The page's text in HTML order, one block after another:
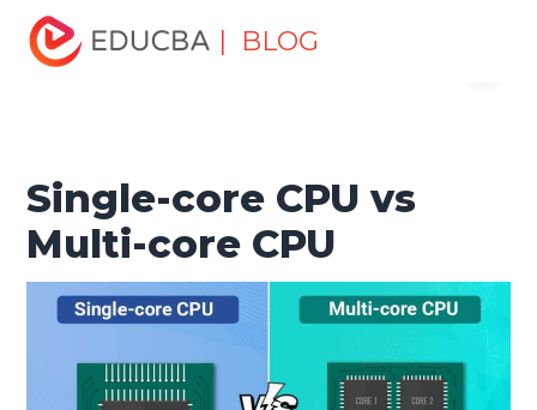
| BLOG
Home
Tutorials
Top Differences Tutorial
Multi-core CPU
Single-core CPU vs
Multi-core CPU